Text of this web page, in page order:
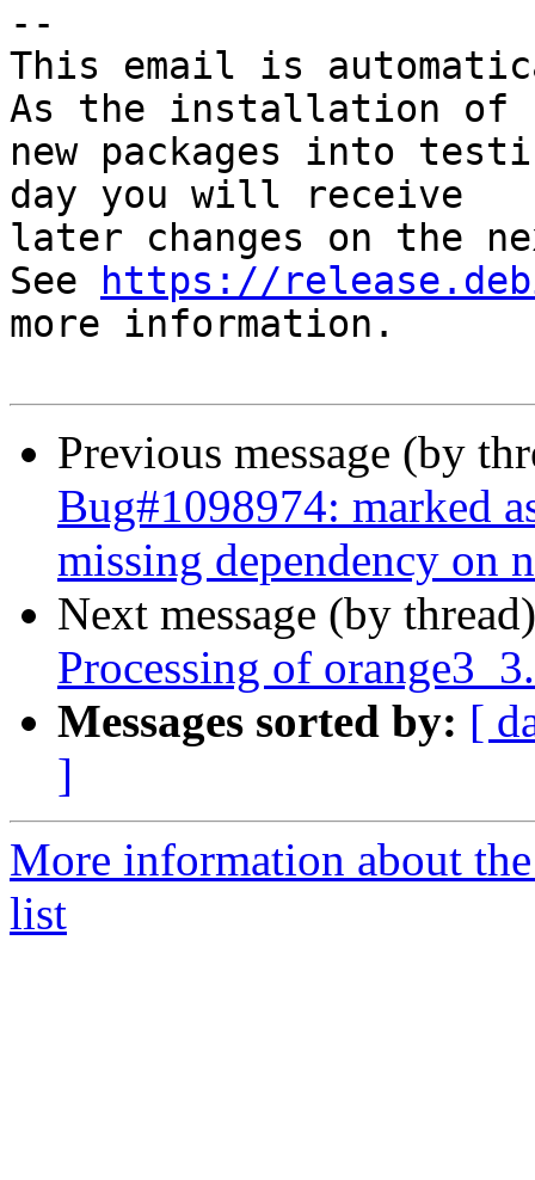
--
This email is
As the installation of
new packages into
day you will receive
later changes on the
See
https://
more information.
Previous message (by
Bug#1098974: marked
missing dependency on
Next message (by
Processing of
Messages sorted by: [
]
More information about
list